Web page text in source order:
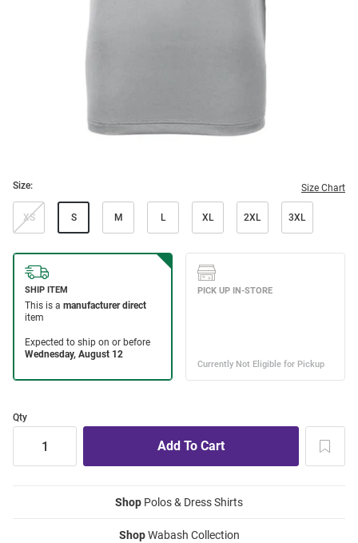
Size: Size Chart
XS S M L XL 2XL 3XL
Qty
Shop Polos & Dress Shirts
ShopWabash Collection